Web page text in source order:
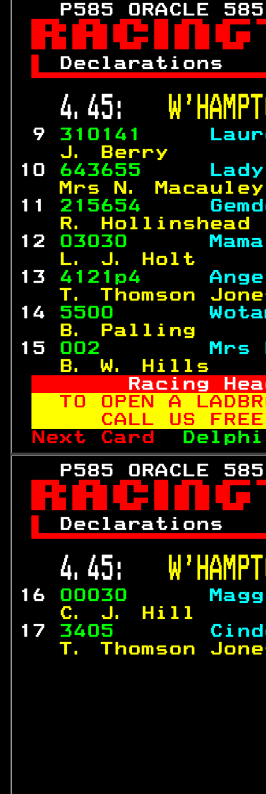
P585 ORACLE
4.45:
9 310141
J.
10 643655
Mrs N.
11 215654
R.
12 03030
L. J. Holt
13 4121p4
T.
14 5500
B. Palling
15 002
B.
Racing
TO OPEN A
CALL US
Next Card
P585 ORACLE
4.45:
16 00030
C.
17 3405
T.